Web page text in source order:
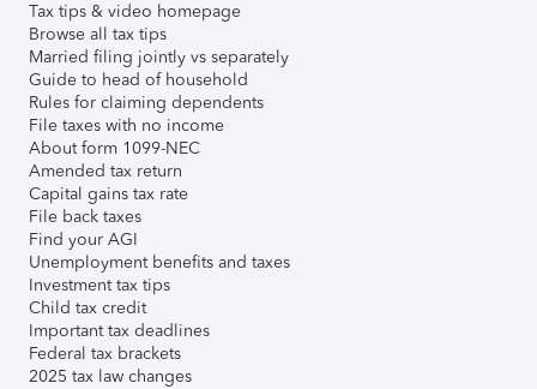
Tax tips & video homepage
Browse all tax tips
Married filing jointly vs separately
Guide to head of household
Rules for claiming dependents
File taxes with no income
About form 1099-NEC
Amended tax return
Capital gains tax rate
File back taxes
Find your AGI
Unemployment benefits and taxes
Investment tax tips
Child tax credit
Important tax deadlines
Federal tax brackets
2025 tax law changes